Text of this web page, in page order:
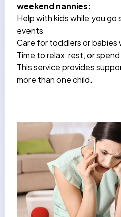
weekend nannies:
Help with kids while you
events
Care for toddlers or babies
Time to relax, rest, or
This service provides
more than one child.